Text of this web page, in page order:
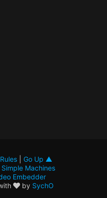
| Go Up ▲
Simple Machines
Embedder
by SychO